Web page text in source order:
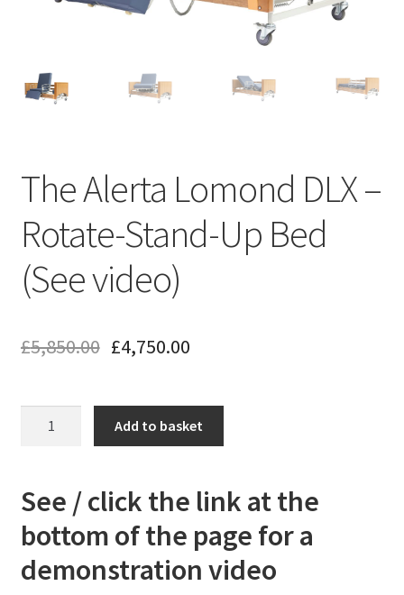
The Alerta Lomond DLX –
Rotate-Stand-Up Bed
(See video)
£5,850.00 £4,750.00
-
Rotate-
Stand-
Up
Add to basket
See / click the link at the
bottom of the page for a
demonstration video